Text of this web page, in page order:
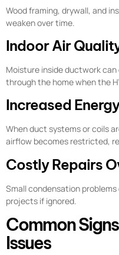
Wood framing, drywall, and
weaken over time.
Indoor Air
Moisture inside ductwork
through the home when the
Increased
When duct systems or coils
airflow becomes restricted,
Costly Repairs
Small condensation
projects if ignored.
Common
Issues